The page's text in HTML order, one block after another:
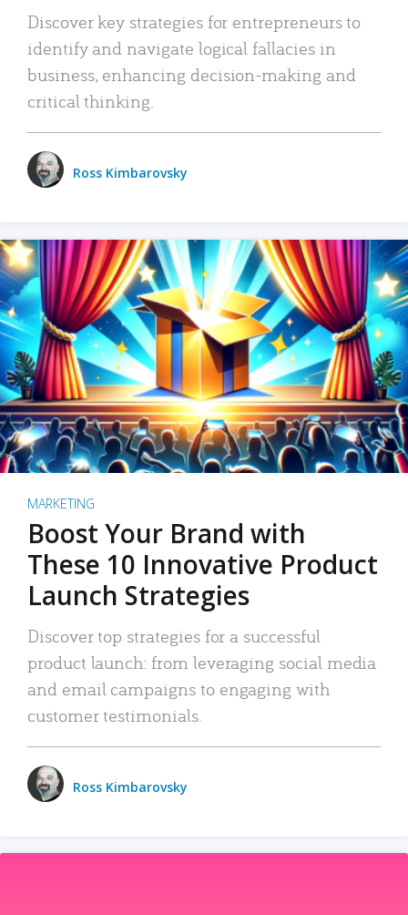
Discover key strategies for entrepreneurs to
identify and navigate logical fallacies in
business, enhancing decision-making and
critical thinking.
Ross Kimbarovsky
MARKETING
Boost Your Brand with
These 10 Innovative Product
Launch Strategies
Discover top strategies for a successful
product launch: from leveraging social media
and email campaigns to engaging with
customer testimonials.
Ross Kimbarovsky